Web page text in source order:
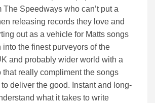
The Speedways who can’t put a
releasing records they love and
out as a vehicle for Matts songs
into the finest purveyors of the
and probably wider world with a
that really compliment the songs
deliver the good. Instant and long-
what it takes to write